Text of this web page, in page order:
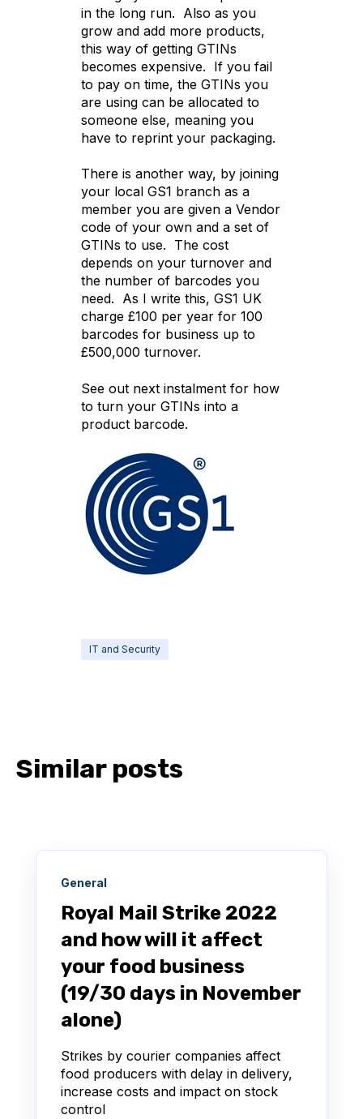
in the long run. Also as you
grow and add more products,
this way of getting GTINs
becomes expensive. If you fail
to pay on time, the GTINs you
are using can be allocated to
someone else, meaning you
have to reprint your packaging.
There is another way, by joining
your local GS1 branch as a
member you are given a Vendor
code of your own and a set of
GTINs to use. The cost
depends on your turnover and
the number of barcodes you
need. As I write this, GS1 UK
charge £100 per year for 100
barcodes for business up to
£500,000 turnover.
See out next instalment for how
to turn your GTINs into a
product barcode.
IT and Security
Similar posts
General
Royal Mail Strike 2022
and how will it affect
your food business
(19/30 days in November
alone)
Strikes by courier companies affect
food producers with delay in delivery,
increase costs and impact on stock
control